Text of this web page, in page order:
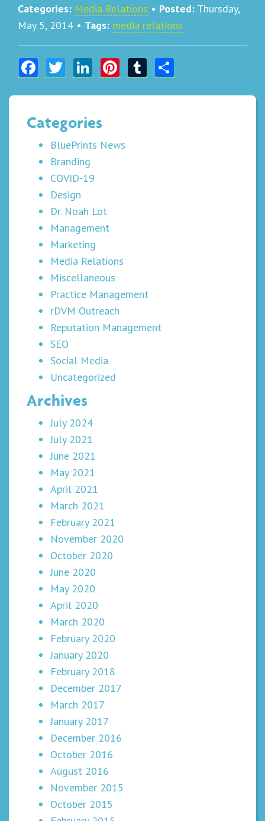
Categories: Media Relations • Posted: Thursday,
May 5, 2014 • Tags: media relations
FacebookTwitter LinkedInPinterestTumblr
Categories
BluePrints News
Branding
COVID-19
Design
Dr. Noah Lot
Management
Marketing
Media Relations
Miscellaneous
Practice Management
rDVM Outreach
Reputation Management
SEO
Social Media
Uncategorized
Archives
July 2024
July 2021
June 2021
May 2021
April 2021
March 2021
February 2021
November 2020
October 2020
June 2020
May 2020
April 2020
March 2020
February 2020
January 2020
February 2018
December 2017
March 2017
January 2017
December 2016
October 2016
August 2016
November 2015
October 2015